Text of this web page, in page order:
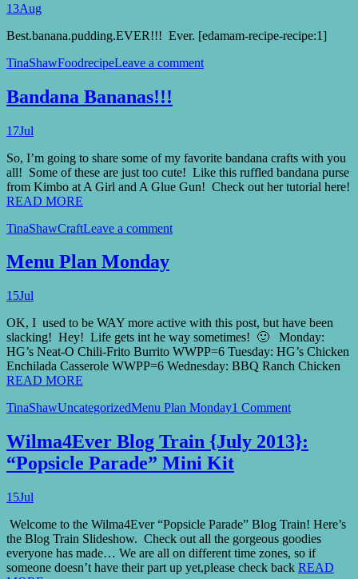
13Aug
Best.banana.pudding.EVER!!! Ever. [edamam-recipe-recipe:1]
TinaShawFoodrecipeLeave a comment
Bandana Bananas!!!
17Jul
So, I’m going to share some of my favorite bandana crafts with you
all! Some of these are just too cute! Like this ruffled bandana purse
from Kimbo at A Girl and A Glue Gun! Check out her tutorial here!
READ MORE
TinaShawCraftLeave a comment
Menu Plan Monday
15Jul
OK, I used to be WAY more active with this post, but have been
slacking! Hey! Life gets int he way sometimes! 🙂 Monday:
HG’s Neat-O Chili-Frito Burrito WWPP=6 Tuesday: HG’s Chicken
Enchilada Casserole WWPP=6 Wednesday: BBQ Ranch Chicken
READ MORE
TinaShawUncategorizedMenu Plan Monday1 Comment
Wilma4Ever Blog Train {July 2013}:
“Popsicle Parade” Mini Kit
15Jul
Welcome to the Wilma4Ever “Popsicle Parade” Blog Train! Here’s
the Blog Train Slideshow. Check out all the gorgeous goodies
everyone has made… We are all on different time zones, so if
someone doesn’t have their part up yet,please check back READ